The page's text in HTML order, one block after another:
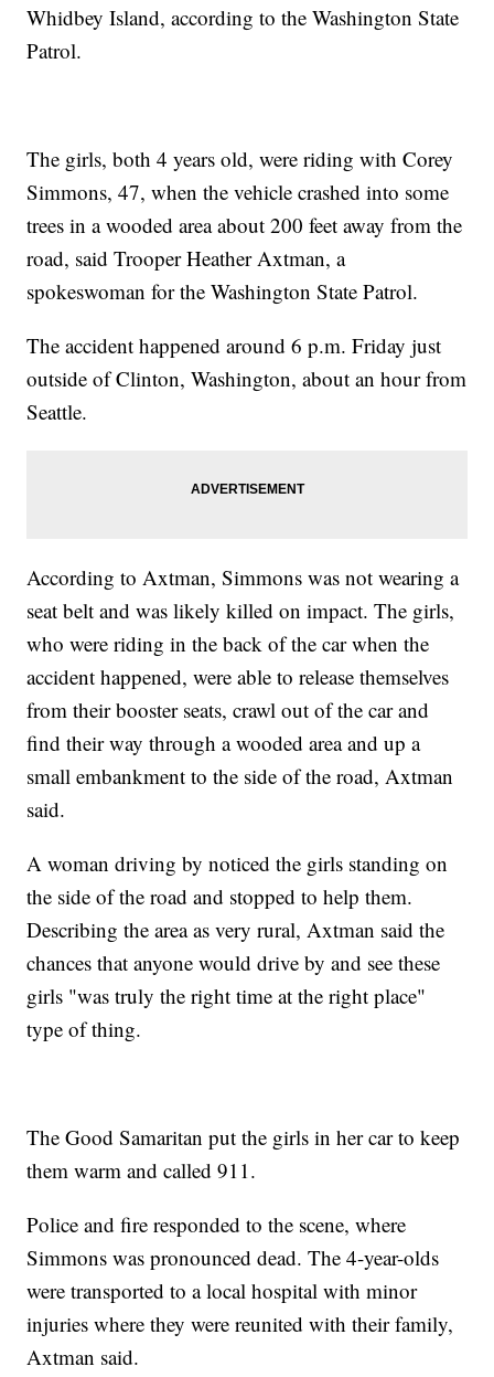
Whidbey Island, according to the Washington State
Patrol.
The girls, both 4 years old, were riding with Corey
Simmons, 47, when the vehicle crashed into some
trees in a wooded area about 200 feet away from the
road, said Trooper Heather Axtman, a
spokeswoman for the Washington State Patrol.
The accident happened around 6 p.m. Friday just
outside of Clinton, Washington, about an hour from
Seattle.
According to Axtman, Simmons was not wearing a
seat belt and was likely killed on impact. The girls,
who were riding in the back of the car when the
accident happened, were able to release themselves
from their booster seats, crawl out of the car and
find their way through a wooded area and up a
small embankment to the side of the road, Axtman
said.
A woman driving by noticed the girls standing on
the side of the road and stopped to help them.
Describing the area as very rural, Axtman said the
chances that anyone would drive by and see these
girls "was truly the right time at the right place"
type of thing.
The Good Samaritan put the girls in her car to keep
them warm and called 911.
Police and fire responded to the scene, where
Simmons was pronounced dead. The 4-year-olds
were transported to a local hospital with minor
injuries where they were reunited with their family,
Axtman said.